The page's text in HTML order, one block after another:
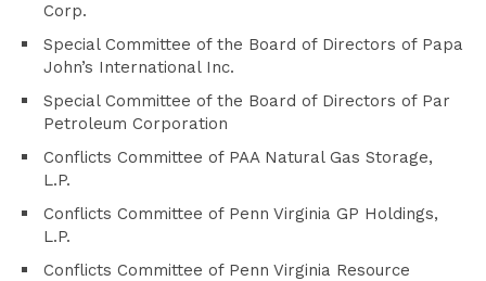
Corp.
Special Committee of the Board of Directors of Papa
John’s International Inc.
Special Committee of the Board of Directors of Par
Petroleum Corporation
Conflicts Committee of PAA Natural Gas Storage,
L.P.
Conflicts Committee of Penn Virginia GP Holdings,
L.P.
Conflicts Committee of Penn Virginia Resource